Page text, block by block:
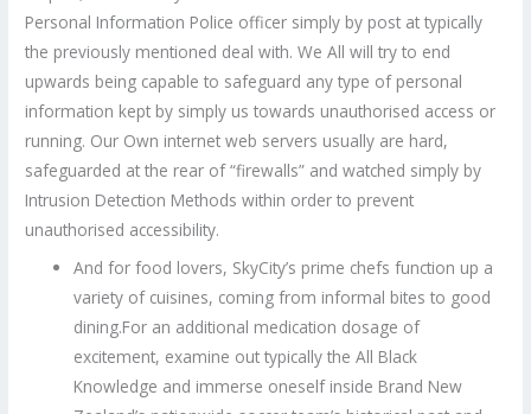
Personal Information Police officer simply by post at typically
the previously mentioned deal with. We All will try to end
upwards being capable to safeguard any type of personal
information kept by simply us towards unauthorised access or
running. Our Own internet web servers usually are hard,
safeguarded at the rear of “firewalls” and watched simply by
Intrusion Detection Methods within order to prevent
unauthorised accessibility.
And for food lovers, SkyCity’s prime chefs function up a
variety of cuisines, coming from informal bites to good
dining.For an additional medication dosage of
excitement, examine out typically the All Black
Knowledge and immerse oneself inside Brand New